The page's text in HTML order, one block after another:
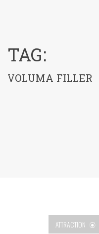
TAG:
VOLUMA FILLER
ATTRACTION